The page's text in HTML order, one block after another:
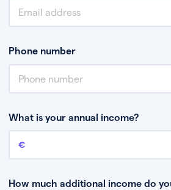
Phone number
What is your annual income?
Annual income
How much additional income do